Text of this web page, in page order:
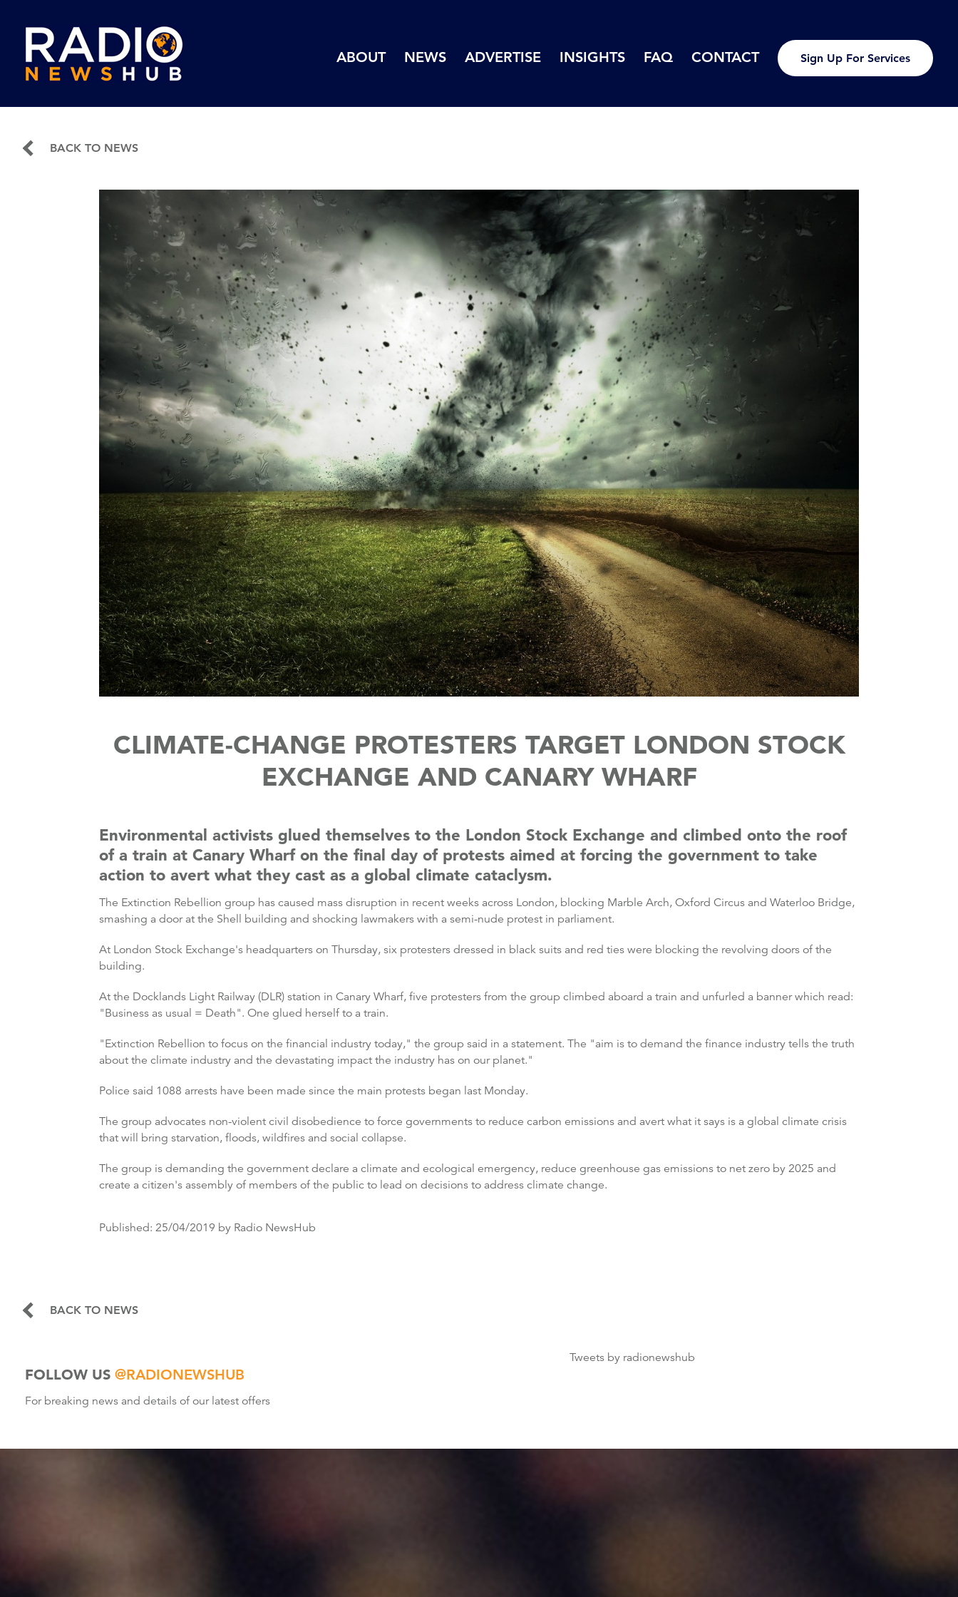
ABOUT NEWS ADVERTISE INSIGHTS FAQ CONTACT Sign Up For Services
BACK TO NEWS
CLIMATE-CHANGE PROTESTERS TARGET LONDON STOCK
EXCHANGE AND CANARY WHARF
Environmental activists glued themselves to the London Stock Exchange and climbed onto the roof
of a train at Canary Wharf on the final day of protests aimed at forcing the government to take
action to avert what they cast as a global climate cataclysm.
The Extinction Rebellion group has caused mass disruption in recent weeks across London, blocking Marble Arch, Oxford Circus and Waterloo Bridge,
smashing a door at the Shell building and shocking lawmakers with a semi-nude protest in parliament.
At London Stock Exchange's headquarters on Thursday, six protesters dressed in black suits and red ties were blocking the revolving doors of the
building.
At the Docklands Light Railway (DLR) station in Canary Wharf, five protesters from the group climbed aboard a train and unfurled a banner which read:
"Business as usual = Death". One glued herself to a train.
"Extinction Rebellion to focus on the financial industry today," the group said in a statement. The "aim is to demand the finance industry tells the truth
about the climate industry and the devastating impact the industry has on our planet."
Police said 1088 arrests have been made since the main protests began last Monday.
The group advocates non-violent civil disobedience to force governments to reduce carbon emissions and avert what it says is a global climate crisis
that will bring starvation, floods, wildfires and social collapse.
The group is demanding the government declare a climate and ecological emergency, reduce greenhouse gas emissions to net zero by 2025 and
create a citizen's assembly of members of the public to lead on decisions to address climate change.
Published: 25/04/2019 by Radio NewsHub
BACK TO NEWS
FOLLOW US @RADIONEWSHUB
For breaking news and details of our latest offers
Tweets by radionewshub